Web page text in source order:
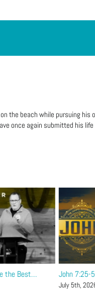
the beach while pursuing
once again submitted his
the Best… John 7:25-
July 5th,